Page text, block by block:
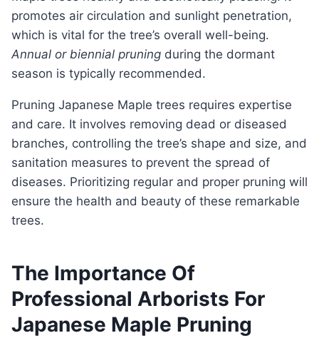
promotes air circulation and sunlight penetration,
which is vital for the tree’s overall well-being.
Annual or biennial pruning during the dormant
season is typically recommended.
pruning Japanese Maple trees requires expertise
and care. It involves removing dead or diseased
branches, controlling the tree’s shape and size, and
sanitation measures to prevent the spread of
diseases. Prioritizing regular and proper pruning will
ensure the health and beauty of these remarkable
trees.
The Importance Of
Professional Arborists For
Japanese Maple Pruning